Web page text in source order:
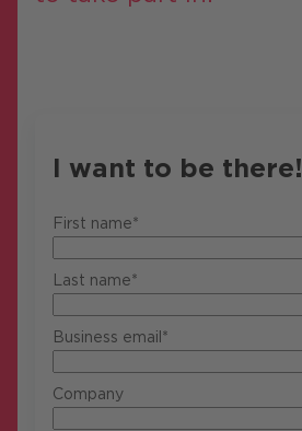
I want to be there!
First name*
Last name*
Business email*
Company